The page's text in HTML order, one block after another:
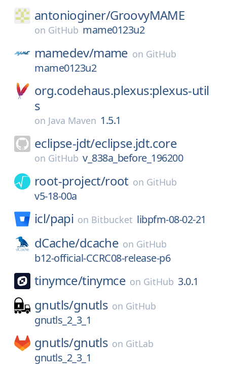
antonioginer/GroovyMAME
on GitHub mame0123u2
mamedev/mame on GitHub
mame0123u2
org.codehaus.plexus:plexus-util
s
on Java Maven 1.5.1
eclipse-jdt/eclipse.jdt.core
on GitHub v_838a_before_196200
root-project/root on GitHub
v5-18-00a
icl/papi on Bitbucket libpfm-08-02-21
dCache/dcache on GitHub
b12-official-CCRC08-release-p6
tinymce/tinymce on GitHub 3.0.1
gnutls/gnutls on GitHub
gnutls_2_3_1
gnutls/gnutls on GitLab
gnutls_2_3_1